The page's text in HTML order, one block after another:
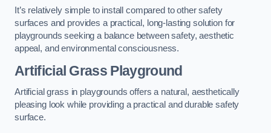
It’s relatively simple to install compared to other safety
surfaces and provides a practical, long-lasting solution for
playgrounds seeking a balance between safety, aesthetic
appeal, and environmental consciousness.
Artificial Grass Playground
Artificial grass in playgrounds offers a natural, aesthetically
pleasing look while providing a practical and durable safety
surface.